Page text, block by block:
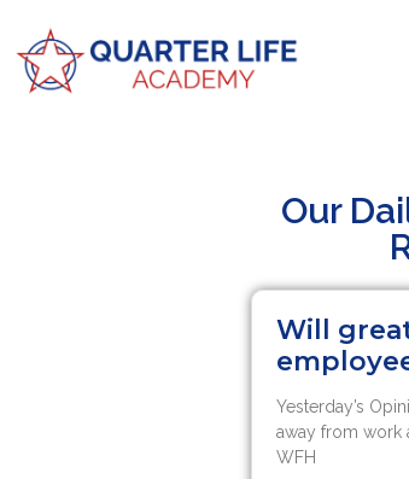
Our
Will
Yesterday’s
away from work
WFH